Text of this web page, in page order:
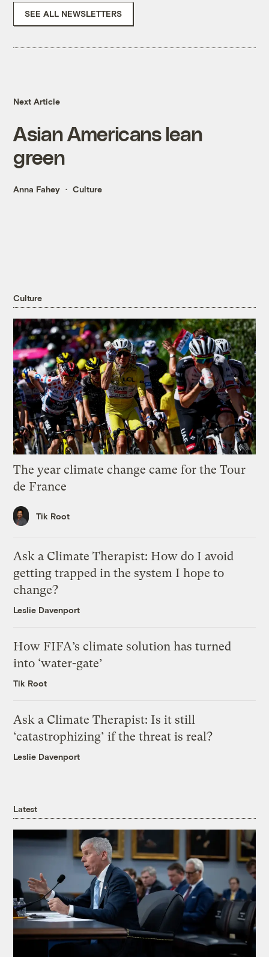
SEE ALL NEWSLETTERS
Next Article
Asian Americans lean
green
Anna Fahey Culture
Culture
The year climate change came for the Tour
de France
Tik Root
Ask a Climate Therapist: How do I avoid
getting trapped in the system I hope to
change?
Leslie Davenport
How FIFA’s climate solution has turned
into ‘water-gate’
Tik Root
Ask a Climate Therapist: Is it still
‘catastrophizing’ if the threat is real?
Leslie Davenport
Latest